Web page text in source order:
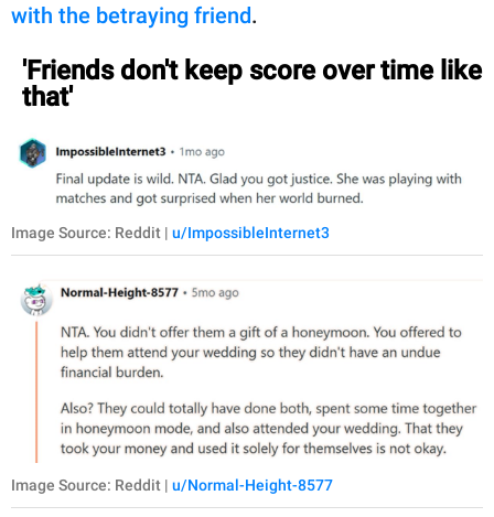
with the betraying friend.
'Friends don't keep score over time like
that'
Image Source: Reddit | u/ImpossibleInternet3
Image Source: Reddit | u/Normal-Height-8577